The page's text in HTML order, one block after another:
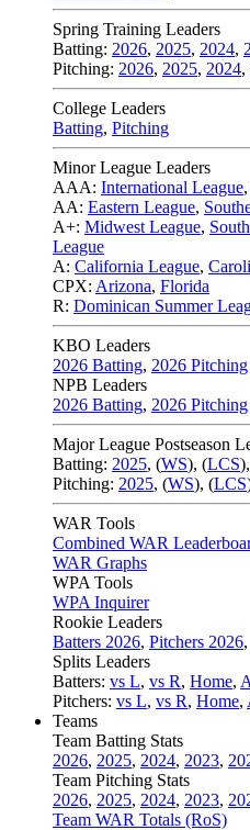
Spring Training Leaders
Batting: 2026, 2025, 2024,
Pitching: 2026, 2025, 2024,
College Leaders
Batting, Pitching
Minor League Leaders
AAA: International League,
AA: Eastern League,
A+: Midwest League,
League
A: California League,
CPX: Arizona, Florida
R: Dominican Summer
KBO Leaders
2026 Batting, 2026 Pitching
NPB Leaders
2026 Batting, 2026 Pitching
Major League Postseason
Batting: 2025, (WS), (LCS),
Pitching: 2025, (WS), (LCS
WAR Tools
Combined WAR
WAR Graphs
WPA Tools
WPA Inquirer
Rookie Leaders
Batters 2026, Pitchers 2026,
Splits Leaders
Batters: vs L, vs R, Home,
Pitchers: vs L, vs R, Home,
Teams
Team Batting Stats
2026, 2025, 2024, 2023,
Team Pitching Stats
2026, 2025, 2024, 2023,
Team WAR Totals (RoS)